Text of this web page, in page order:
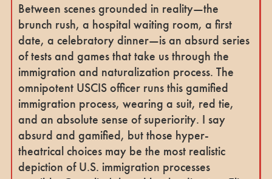
Between scenes grounded in reality—the
brunch rush, a hospital waiting room, a first
date, a celebratory dinner—is an absurd series
of tests and games that take us through the
immigration and naturalization process. The
omnipotent USCIS officer runs this gamified
immigration process, wearing a suit, red tie,
and an absolute sense of superiority. I say
absurd and gamified, but those hyper-
theatrical choices may be the most realistic
depiction of U.S. immigration processes